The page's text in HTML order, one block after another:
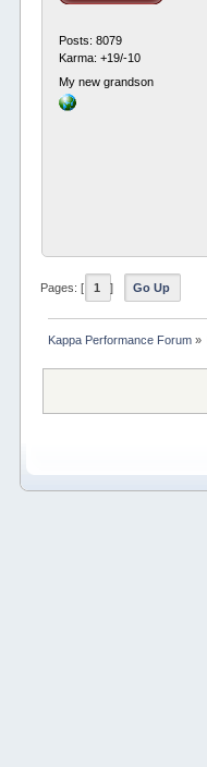
Posts: 8079
Karma: +19/-10
My new grandson
Pages: [ 1 ] Go Up
Kappa Performance Forum»